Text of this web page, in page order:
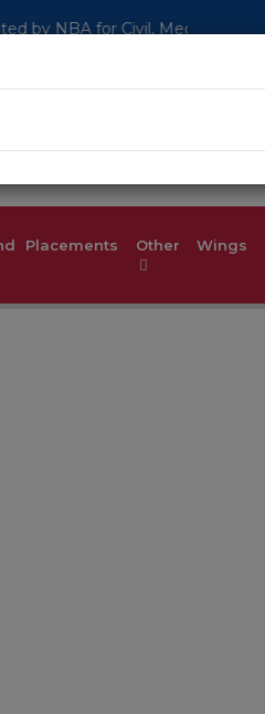
CSE, ISE Department
Placements Other Wings